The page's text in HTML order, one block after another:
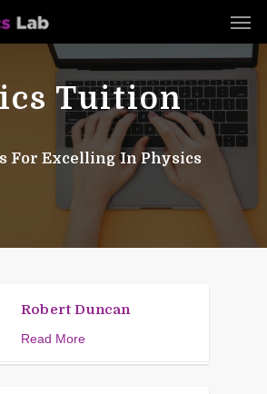
Tuition
For Excelling In Physics
Robert Duncan
Read More